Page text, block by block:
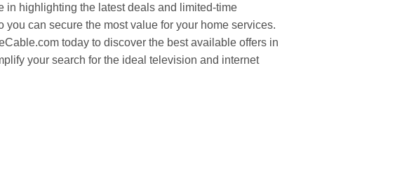
in highlighting the latest deals and limited-time
you can secure the most value for your home services.
today to discover the best available offers in
your search for the ideal television and internet